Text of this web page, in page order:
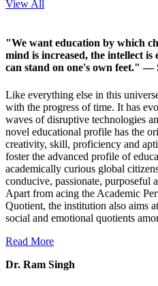
View All
"We want education by which
mind is increased, the intellect
can stand on one's own feet."—
Like everything else in this
with the progress of time. It has
waves of disruptive technologies
novel educational profile has the
creativity, skill, proficiency and
foster the advanced profile of
academically curious global
conducive, passionate, purposeful
Apart from acing the Academic
Quotient, the institution also aims
social and emotional quotients
Read More
Dr. Ram Singh